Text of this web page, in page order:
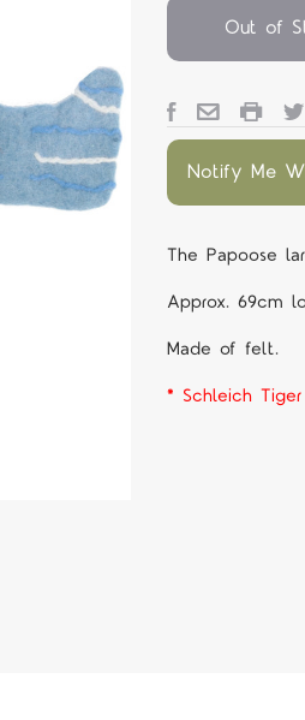
Out of
Notify Me
The Papoose
Approx. 69cm
Made of felt.
* Schleich